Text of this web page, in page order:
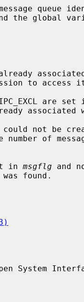
the global
already
IPC_EXCL are set
is already
in
msgflg and
was found.
System